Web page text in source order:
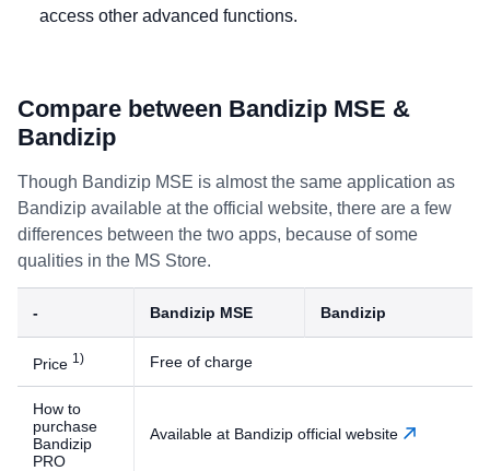
access other advanced functions.
Compare between Bandizip MSE &
Bandizip
Though Bandizip MSE is almost the same application as
Bandizip available at the official website, there are a few
differences between the two apps, because of some
qualities in the MS Store.
- Bandizip MSE Bandizip
Price ) Free of charge
How to
purchase
Bandizip
PRO
Available at Bandizip official website